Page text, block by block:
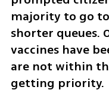
majority to go
shorter queues.
vaccines have
are not within
getting priority.